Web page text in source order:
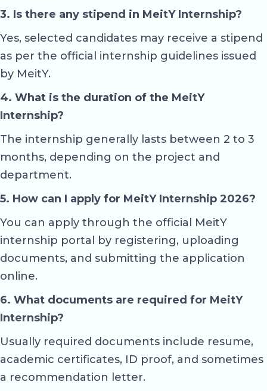
3. Is there any stipend in MeitY Internship?
Yes, selected candidates may receive a stipend
as per the official internship guidelines issued
by MeitY.
4. What is the duration of the MeitY
Internship?
The internship generally lasts between 2 to 3
months, depending on the project and
department.
5. How can I apply for MeitY Internship 2026?
You can apply through the official MeitY
internship portal by registering, uploading
documents, and submitting the application
online.
6. What documents are required for MeitY
Internship?
Usually required documents include resume,
academic certificates, ID proof, and sometimes
a recommendation letter.